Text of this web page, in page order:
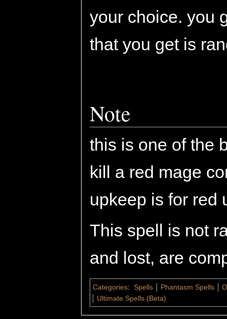
your choice. you
that you get is
Note
this is one of the
kill a red mage
upkeep is for red
This spell is not
and lost, are
Categories: Spells Phantasm Spells
Ultimate Spells (Beta)